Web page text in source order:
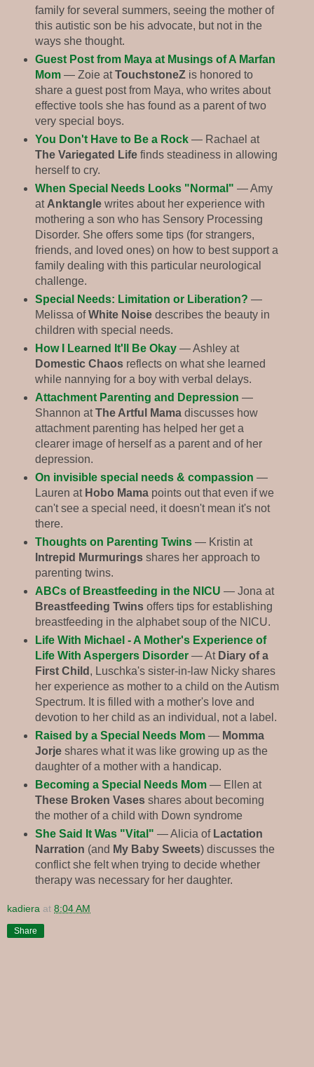
family for several summers, seeing the mother of
this autistic son be his advocate, but not in the
ways she thought.
Guest Post from Maya at Musings of A Marfan
Mom— Zoie atTouchstoneZis honored to
share a guest post from Maya, who writes about
effective tools she has found as a parent of two
very special boys.
You Don't Have to Be a Rock— Rachael at
The Variegated Lifefinds steadiness in allowing
herself to cry.
When Special Needs Looks "Normal" — Amy
at Anktanglewrites about her experience with
mothering a son who has Sensory Processing
Disorder. She offers some tips (for strangers,
friends, and loved ones) on how to best support a
family dealing with this particular neurological
challenge.
Special Needs: Limitation or Liberation? —
Melissa ofWhite Noisedescribes the beauty in
children with special needs.
How I Learned It'll Be Okay— Ashley at
Domestic Chaosreflects on what she learned
while nannying for a boy with verbal delays.
Attachment Parenting and Depression —
Shannon atThe Artful Mamadiscusses how
attachment parenting has helped her get a
clearer image of herself as a parent and of her
depression.
On invisible special needs & compassion —
Lauren at Hobo Mamapoints out that even if we
can't see a special need, it doesn't mean it's not
there.
Thoughts on Parenting Twins— Kristin at
Intrepid Murmuringsshares her approach to
parenting twins.
ABCs of Breastfeeding in the NICU — Jona at
Breastfeeding Twinsoffers tips for establishing
breastfeeding in the alphabet soup of the NICU.
Life With Michael - A Mother's Experience of
Life With Aspergers Disorder— At Diary of a
First Child , Luschka's sister-in-law Nicky shares
her experience as mother to a child on the Autism
Spectrum. It is filled with a mother's love and
devotion to her child as an individual, not a label.
Raised by a Special Needs Mom— Momma
Jorjeshares what it was like growing up as the
daughter of a mother with a handicap.
Becoming a Special Needs Mom— Ellen at
These Broken Vasesshares about becoming
the mother of a child with Down syndrome
She Said It Was "Vital" — Alicia of Lactation
Narration (and My Baby Sweets) discusses the
conflict she felt when trying to decide whether
therapy was necessary for her daughter.
kadiera at 8:04 AM
Share